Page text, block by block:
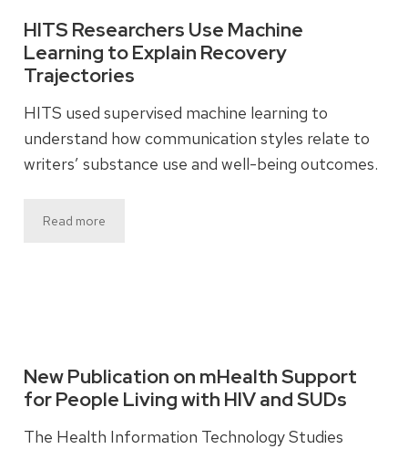
HITS Researchers Use Machine
Learning to Explain Recovery
Trajectories
HITS used supervised machine learning to
understand how communication styles relate to
writers’ substance use and well-being outcomes.
Read more
New Publication on mHealth Support
for People Living with HIV and SUDs
The Health Information Technology Studies